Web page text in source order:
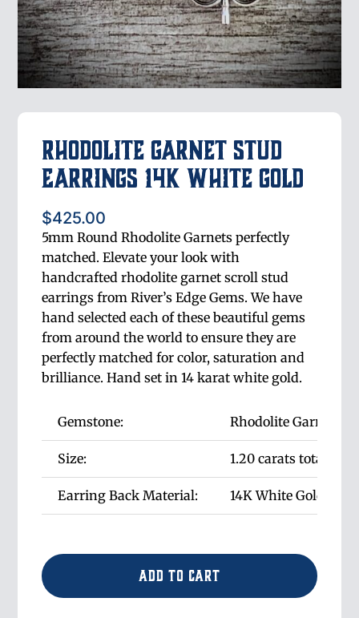
Rhodolite Garnet Stud
Earrings 14K White Gold
$425.00
5mm Round Rhodolite Garnets perfectly
matched. Elevate your look with
handcrafted rhodolite garnet scroll stud
earrings from River’s Edge Gems. We have
hand selected each of these beautiful gems
from around the world to ensure they are
perfectly matched for color, saturation and
brilliance. Hand set in 14 karat white gold.
Gemstone: Rhodolite Garnet
Size: 1.20 carats total
Earring Back Material: 14K White Gold
Add to cart